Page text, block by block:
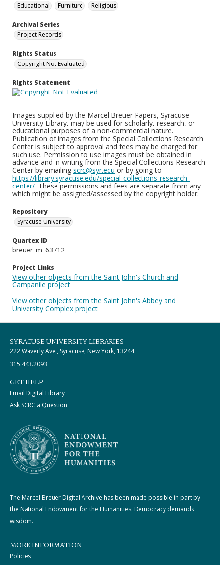
Educational
Furniture Religious
Archival Series
Project Records
Rights Status
Copyright Not Evaluated
Rights Statement
Images supplied by the Marcel Breuer Papers, Syracuse
University Library, may be used for scholarly, research, or
educational purposes of a non-commercial nature.
Publication of images from the Special Collections Research
Center is subject to approval and fees may be charged for
such use. Permission to use images must be obtained in
advance and in writing from the Special Collections Research
Center by emailing scrc@syr.edu or by going to
https://library.syracuse.edu/special-collections-research-
center/. These permissions and fees are separate from any
which might be assigned/assessed by the copyright holder.
Repository
Syracuse University
Quartex ID
breuer_m_63712
Project Links
View other objects from the Saint John's Church and
Campanile project
View other objects from the Saint John's Abbey and
University Complex project
SYRACUSE UNIVERSITY LIBRARIES
222 Waverly Ave., Syracuse, New York, 13244
315.443.2093
GET HELP
Email Digital Library
Ask SCRC a Question
The Marcel Breuer Digital Archive has been made possible in part by
the National Endowment for the Humanities: Democracy demands
wisdom.
MORE INFORMATION
Policies